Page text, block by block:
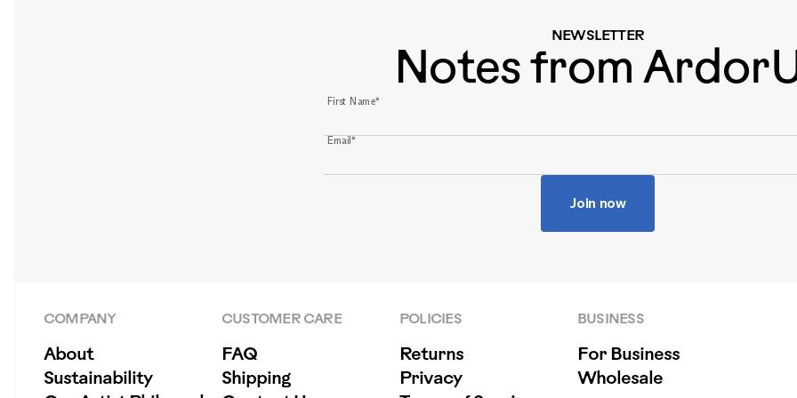
NEWSLETTER
Notes from
First Name*
Email*
Join now
COMPANY
About
Sustainability
CUSTOMER CARE
FAQ
Shipping
POLICIES
Returns
Privacy
BUSINESS
For Business
Wholesale